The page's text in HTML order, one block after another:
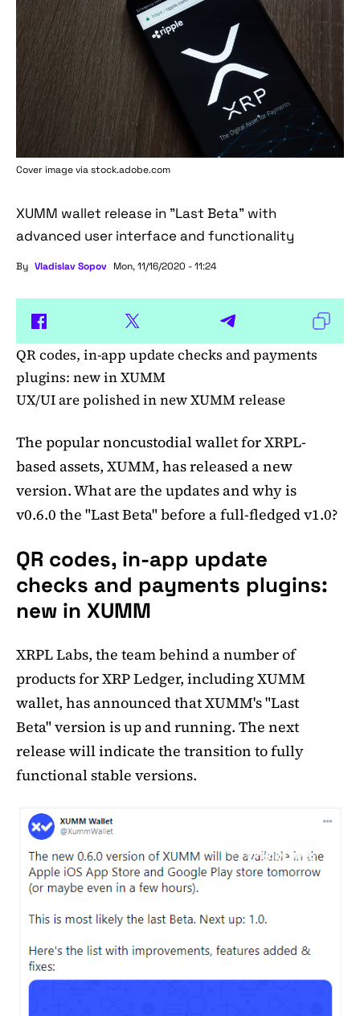
Cover image via stock.adobe.com
XUMM wallet release in "Last Beta" with
advanced user interface and functionality
By Vladislav Sopov Mon, 11/16/2020 - 11:24
QR codes, in-app update checks and payments
plugins: new in XUMM
UX/UI are polished in new XUMM release
The popular noncustodial wallet for XRPL-
based assets, XUMM, has released a new
version. What are the updates and why is
v0.6.0 the "Last Beta" before a full-fledged v1.0?
QR codes, in-app update
checks and payments plugins:
new in XUMM
XRPL Labs, the team behind a number of
products for XRP Ledger, including XUMM
wallet, has announced that XUMM's "Last
Beta" version is up and running. The next
release will indicate the transition to fully
functional stable versions.